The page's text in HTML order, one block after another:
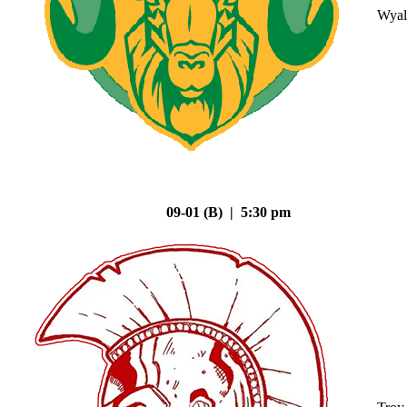
09-01 (B) | 5:30 pm